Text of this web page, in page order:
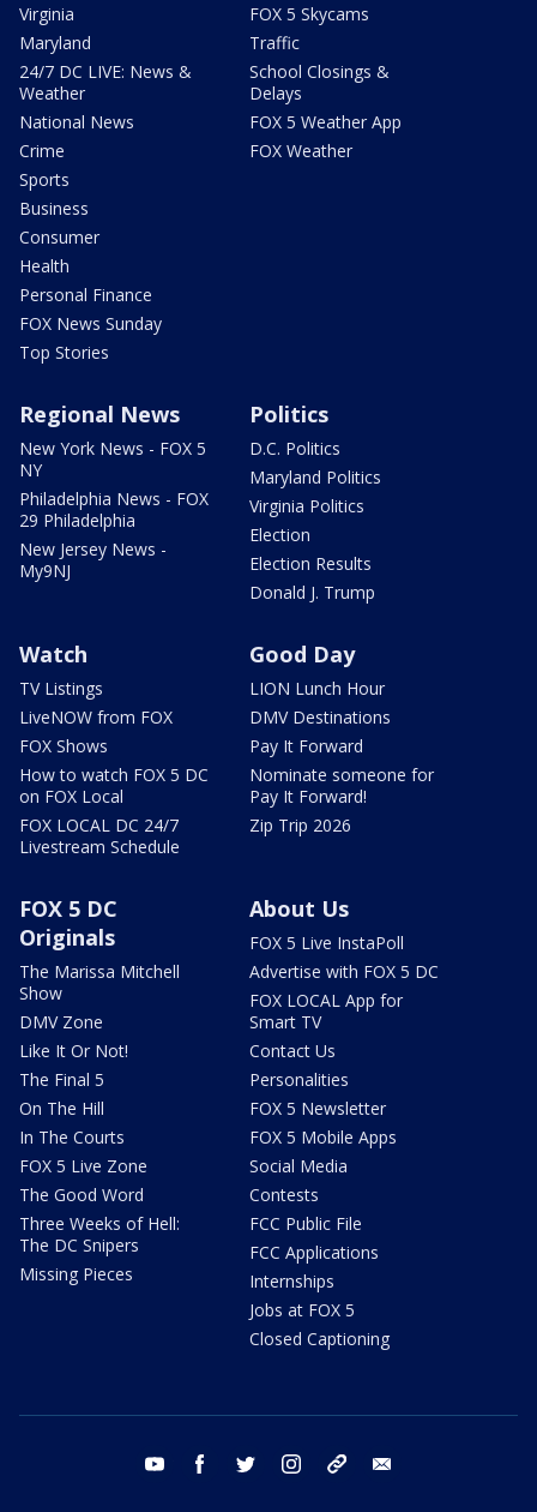
Virginia
Maryland
24/7 DC LIVE: News &
Weather
National News
Crime
Sports
Business
Consumer
Health
Personal Finance
FOX News Sunday
Top Stories
FOX 5 Skycams
Traffic
School Closings &
Delays
FOX 5 Weather App
FOX Weather
Regional News
New York News - FOX 5
NY
Philadelphia News - FOX
29 Philadelphia
New Jersey News -
My9NJ
Politics
D.C. Politics
Maryland Politics
Virginia Politics
Election
Election Results
Donald J. Trump
Watch
TV Listings
LiveNOW from FOX
FOX Shows
How to watch FOX 5 DC
on FOX Local
FOX LOCAL DC 24/7
Livestream Schedule
Good Day
LION Lunch Hour
DMV Destinations
Pay It Forward
Nominate someone for
Pay It Forward!
Zip Trip 2026
FOX 5 DC
Originals
The Marissa Mitchell
Show
DMV Zone
Like It Or Not!
The Final 5
On The Hill
In The Courts
FOX 5 Live Zone
The Good Word
Three Weeks of Hell:
The DC Snipers
Missing Pieces
About Us
FOX 5 Live InstaPoll
Advertise with FOX 5 DC
FOX LOCAL App for
Smart TV
Contact Us
Personalities
FOX 5 Newsletter
FOX 5 Mobile Apps
Social Media
Contests
FCC Public File
FCC Applications
Internships
Jobs at FOX 5
Closed Captioning
youtube facebook twitter instagram tiktok